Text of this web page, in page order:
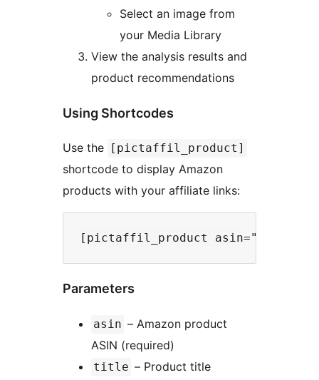
Select an image from
your Media Library
View the analysis results and
product recommendations
Using Shortcodes
Use the [pictaffil_product]
shortcode to display Amazon
products with your affiliate links:
Parameters
asin – Amazon product
ASIN (required)
title – Product title